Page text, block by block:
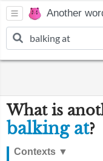
Another
What is
balking at?
Contexts ▼